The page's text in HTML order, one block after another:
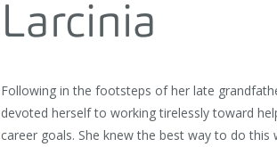
Larcinia
Following in the footsteps of her late
devoted herself to working tirelessly toward
career goals. She knew the best way to do